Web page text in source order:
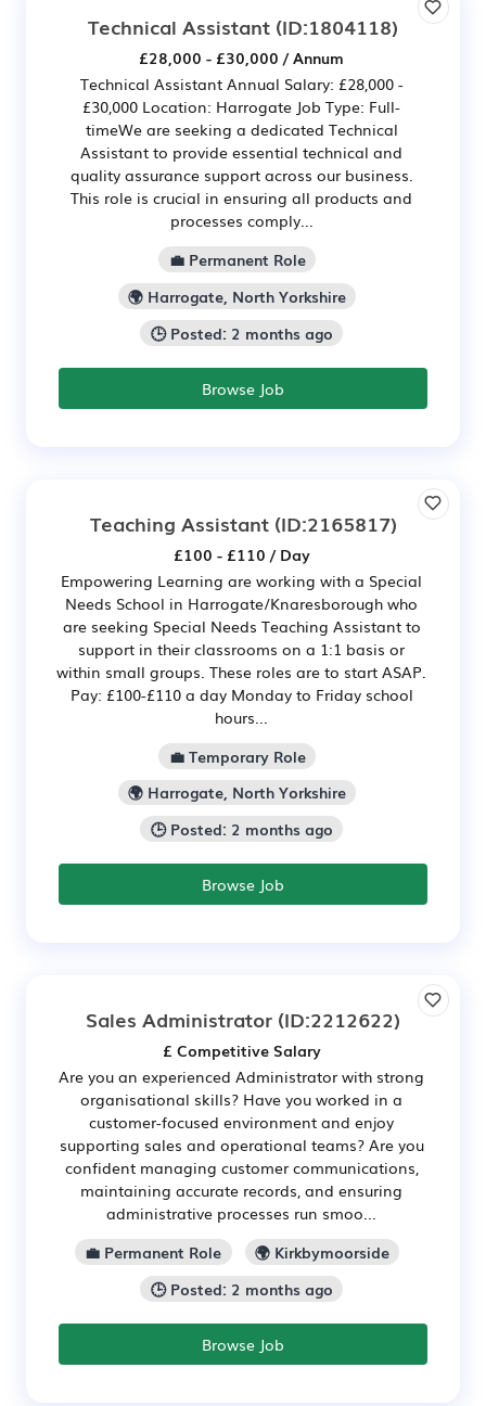
Technical Assistant (ID:1804118)
£28,000 - £30,000 / Annum
Technical Assistant Annual Salary: £28,000 -
£30,000 Location: Harrogate Job Type: Full-
timeWe are seeking a dedicated Technical
Assistant to provide essential technical and
quality assurance support across our business.
This role is crucial in ensuring all products and
processes comply...
💼 Permanent Role
🌍 Harrogate, North Yorkshire
🕒 Posted: 2 months ago
Browse Job
Teaching Assistant(ID:2165817)
£100 - £110 / Day
Empowering Learning are working with a Special
Needs School in Harrogate/Knaresborough who
are seeking Special Needs Teaching Assistant to
support in their classrooms on a 1:1 basis or
within small groups. These roles are to start ASAP.
Pay: £100-£110 a day Monday to Friday school
hours...
💼 Temporary Role
🌍 Harrogate, North Yorkshire
🕒 Posted: 2 months ago
Browse Job
Sales Administrator (ID:2212622)
£ Competitive Salary
Are you an experienced Administrator with strong
organisational skills? Have you worked in a
customer-focused environment and enjoy
supporting sales and operational teams? Are you
confident managing customer communications,
maintaining accurate records, and ensuring
administrative processes run smoo...
💼 Permanent Role
🌍 Kirkbymoorside
🕒 Posted: 2 months ago
Browse Job